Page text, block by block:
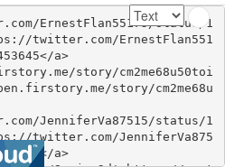
ErnestFlan55175/status/1
twitter.com/ErnestFlan551
a>
story/cm2me68u50toi
story/cm2me68u
JenniferVa87515/status/1
twitter.com/JenniferVa875
a>